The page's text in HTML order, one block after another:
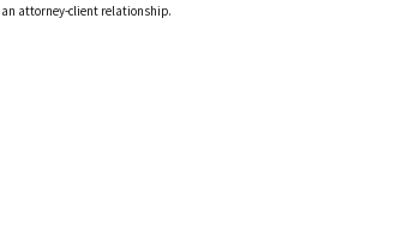
attorney-client relationship.